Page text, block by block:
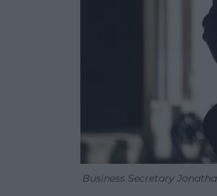
Business Secretary